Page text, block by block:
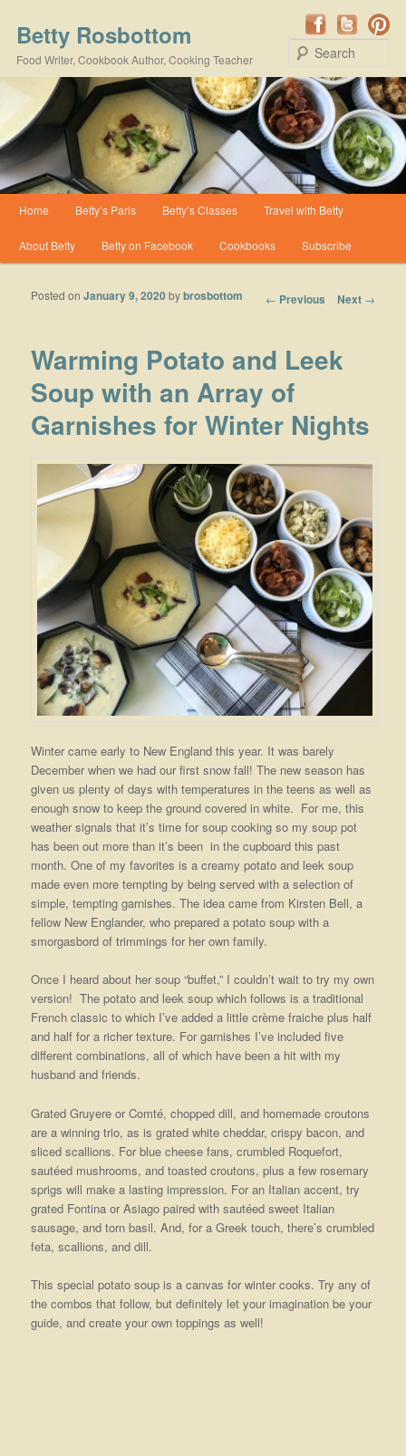
Betty Rosbottom
Food Writer, Cookbook Author, Cooking Teacher
Skip to primary content
Skip to secondary content
Home Betty’s Paris Betty’s Classes Travel with Betty
About Betty Betty on Facebook Cookbooks Subscribe
Post navigation
← Previous Next →
Warming Potato and Leek
Soup with an Array of
Garnishes for Winter Nights
Posted onJanuary 9, 2020bybrosbottom
Winter came early to New England this year. It was barely
December when we had our first snow fall! The new season has
given us plenty of days with temperatures in the teens as well as
enough snow to keep the ground covered in white. For me, this
weather signals that it’s time for soup cooking so my soup pot
has been out more than it’s been in the cupboard this past
month. One of my favorites is a creamy potato and leek soup
made even more tempting by being served with a selection of
simple, tempting garnishes. The idea came from Kirsten Bell, a
fellow New Englander, who prepared a potato soup with a
smorgasbord of trimmings for her own family.
Once I heard about her soup “buffet,” I couldn’t wait to try my own
version! The potato and leek soup which follows is a traditional
French classic to which I’ve added a little crème fraiche plus half
and half for a richertexture. For garnishes I’ve included five
different combinations, all of which have been a hit with my
husband and friends.
Grated Gruyere or Comté, chopped dill, and homemade croutons
are a winning trio, as is grated white cheddar, crispy bacon, and
sliced scallions. For blue cheese fans, crumbled Roquefort,
sautéed mushrooms, and toasted croutons, plus a few rosemary
sprigs will make a lasting impression. For an Italian accent, try
grated Fontina or Asiago paired with sautéed sweet Italian
sausage, and torn basil. And, for a Greek touch, there’s crumbled
feta, scallions, and dill.
This special potato soup is a canvas for winter cooks. Try any of
the combos that follow, but definitely let your imagination be your
guide, and create your own toppings as well!